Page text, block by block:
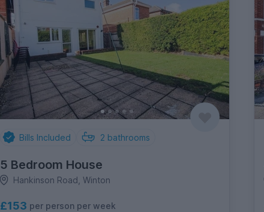
Bills Included 2 bathrooms
5 Bedroom House
Hankinson Road, Winton
£153 per person per week